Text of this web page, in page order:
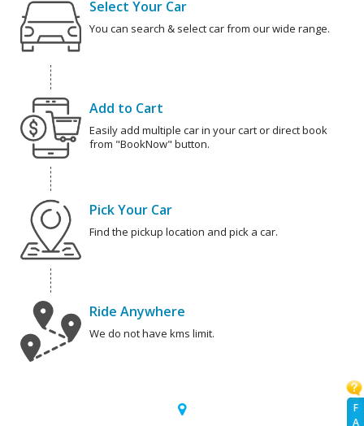
F
A
Select Your Car
You can search & select car from our wide range.
Add to Cart
Easily add multiple car in your cart or direct book
from "BookNow" button.
Pick Your Car
Find the pickup location and pick a car.
Ride Anywhere
We do not have kms limit.